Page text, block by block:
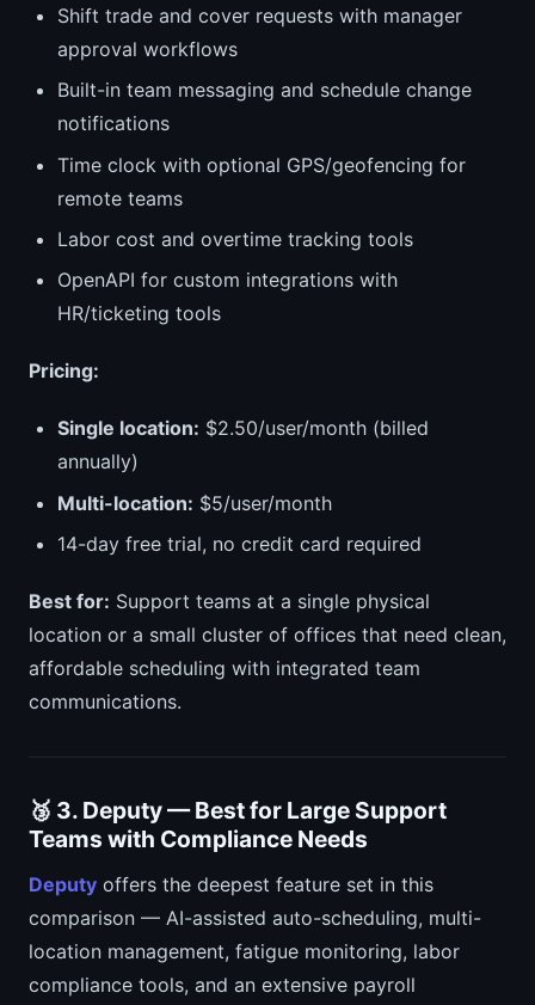
Shift trade and cover requests with manager
approval workflows
Built-in team messaging and schedule change
notifications
Time clock with optional GPS/geofencing for
remote teams
Labor cost and overtime tracking tools
OpenAPI for custom integrations with
HR/ticketing tools
Pricing:
Single location: $2.50/user/month (billed
annually)
Multi-location: $5/user/month
14-day free trial, no credit card required
Best for: Support teams at a single physical
location or a small cluster of offices that need clean,
affordable scheduling with integrated team
communications.
🥉 3. Deputy — Best for Large Support
Teams with Compliance Needs
Deputy offers the deepest feature set in this
comparison — AI-assisted auto-scheduling, multi-
location management, fatigue monitoring, labor
compliance tools, and an extensive payroll